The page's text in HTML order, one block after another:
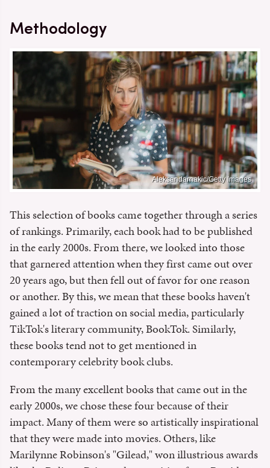
Methodology
Aleksandarnakic/Getty Images
This selection of books came together through a series
of rankings. Primarily, each book had to be published
in the early 2000s. From there, we looked into those
that garnered attention when they first came out over
20 years ago, but then fell out of favor for one reason
or another. By this, we mean that these books haven't
gained a lot of traction on social media, particularly
TikTok's literary community, BookTok. Similarly,
these books tend not to get mentioned in
contemporary celebrity book clubs.
From the many excellent books that came out in the
early 2000s, we chose these four because of their
impact. Many of them were so artistically inspirational
that they were made into movies. Others, like
Marilynne Robinson's "Gilead," won illustrious awards